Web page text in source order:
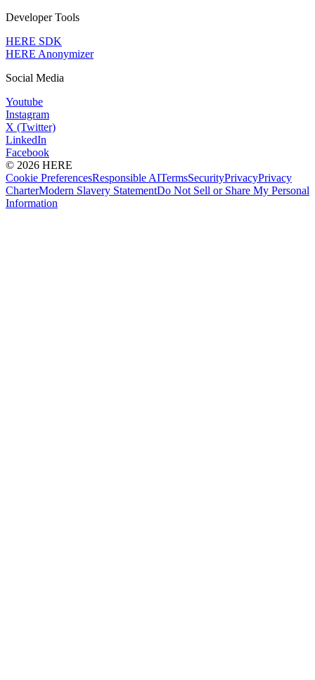
Developer Tools
HERE SDK
HERE Anonymizer
Social Media
Youtube
Instagram
X (Twitter)
LinkedIn
Facebook
© 2026 HERE
Cookie PreferencesResponsible AITermsSecurityPrivacyPrivacy
CharterModern Slavery StatementDo Not Sell or Share My Personal
Information